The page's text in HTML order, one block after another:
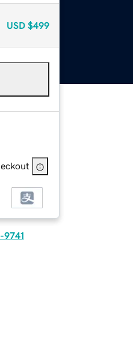
USD $499
9741